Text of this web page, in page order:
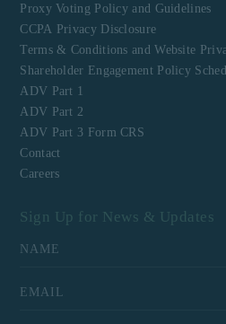
Proxy Voting Policy and Guidelines
CCPA Privacy Disclosure
Terms & Conditions and Website
Shareholder Engagement Policy
ADV Part 1
ADV Part 2
ADV Part 3 Form CRS
Contact
Careers
Sign Up for News & Updates